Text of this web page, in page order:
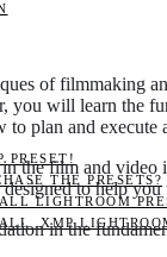
PRESET!
THE PRESETS?
LIGHTROOM
.XMP
of filmmaking
will learn the
plan and
the film and
to help
in the